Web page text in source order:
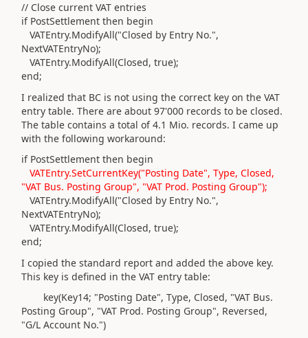
// Close current VAT entries
if PostSettlement then begin
VATEntry.ModifyAll("Closed by Entry No.",
NextVATEntryNo);
VATEntry.ModifyAll(Closed, true);
end;
I realized that BC is not using the correct key on the VAT
entry table. There are about 97'000 records to be closed.
The table contains a total of 4.1 Mio. records. I came up
with the following workaround:
if PostSettlement then begin
VATEntry.SetCurrentKey("Posting Date", Type, Closed,
"VAT Bus. Posting Group", "VAT Prod. Posting Group");
VATEntry.ModifyAll("Closed by Entry No.",
NextVATEntryNo);
VATEntry.ModifyAll(Closed, true);
end;
I copied the standard report and added the above key.
This key is defined in the VAT entry table:
key(Key14; "Posting Date", Type, Closed, "VAT Bus.
Posting Group", "VAT Prod. Posting Group", Reversed,
"G/L Account No.")